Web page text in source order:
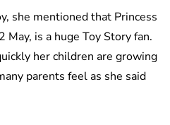
she mentioned that Princess
is a huge Toy Story fan.
her children are growing
parents feel as she said